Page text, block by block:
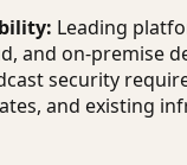
Leading
and on-premise
security
and existing